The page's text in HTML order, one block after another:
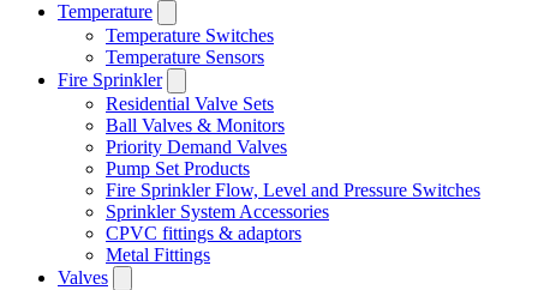
Temperature
Temperature Switches
Temperature Sensors
Fire Sprinkler
Residential Valve Sets
Ball Valves & Monitors
Priority Demand Valves
Pump Set Products
Fire Sprinkler Flow, Level and Pressure Switches
Sprinkler System Accessories
CPVC fittings & adaptors
Metal Fittings
Valves